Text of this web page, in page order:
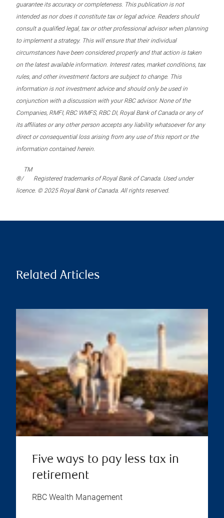
guarantee its accuracy or completeness. This publication is not
intended as nor does it constitute tax or legal advice. Readers should
consult a qualified legal, tax or other professional advisor when planning
to implement a strategy. This will ensure that their individual
circumstances have been considered properly and that action is taken
on the latest available information. Interest rates, market conditions, tax
rules, and other investment factors are subject to change. This
information is not investment advice and should only be used in
conjunction with a discussion with your RBC advisor. None of the
Companies, RMFI, RBC WMFS, RBC DI, Royal Bank of Canada or any of
its affiliates or any other person accepts any liability whatsoever for any
direct or consequential loss arising from any use of this report or the
information contained herein.
®/
TM
Registered trademarks of Royal Bank of Canada. Used under
licence. © 2025 Royal Bank of Canada. All rights reserved.
Related Articles
Five ways to pay less tax in
retirement
RBC Wealth Management